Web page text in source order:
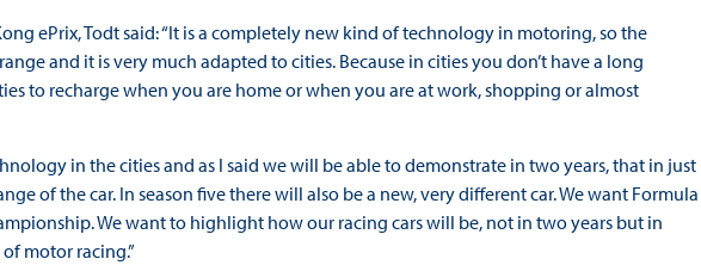
ePrix, Todt said: “It is a completely new kind of technology in motoring, so the
and it is very much adapted to cities. Because in cities you don’t have a long
to recharge when you are home or when you are at work, shopping or almost
in the cities and as I said we will be able to demonstrate in two years, that in just
of the car. In season five there will also be a new, very different car. We want Formula
We want to highlight how our racing cars will be, not in two years but in
motor racing.”